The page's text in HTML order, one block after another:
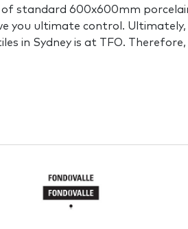
standard 600x600mm
you ultimate control.
in Sydney is at TFO.